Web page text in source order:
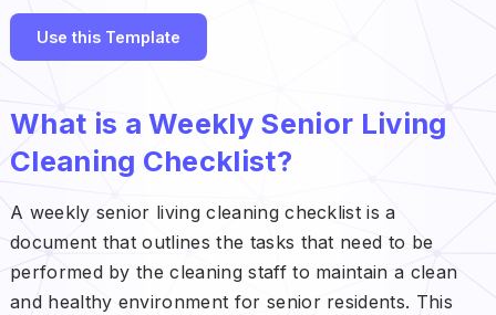
Use this Template
What is a Weekly Senior Living
Cleaning Checklist?
A weekly senior living cleaning checklist is a
document that outlines the tasks that need to be
performed by the cleaning staff to maintain a clean
and healthy environment for senior residents. This